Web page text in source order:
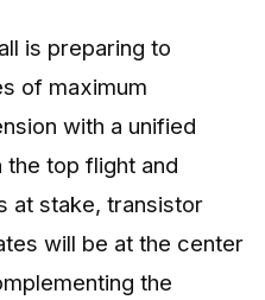
is preparing to
of maximum
with a unified
the top flight and
at stake, transistor
will be at the center
the